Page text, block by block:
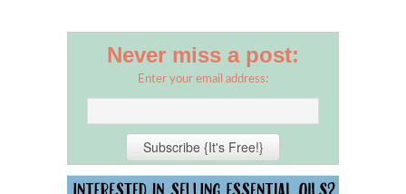
Never miss a post:
Enter your email address: